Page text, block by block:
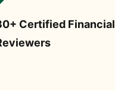
Certified Financial